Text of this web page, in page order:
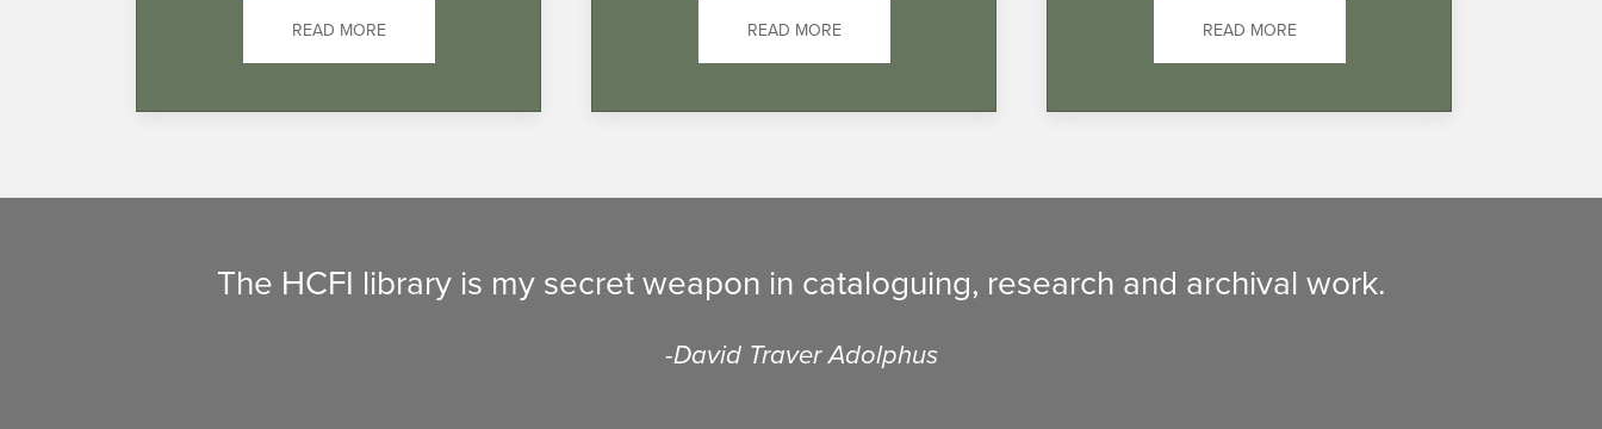
READ MORE READ MORE READ MORE
The HCFI library is my secret weapon in cataloguing, research and archival work.
-David Traver Adolphus